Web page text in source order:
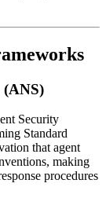
(ANS)
Security
Standard
that agent
making
procedures